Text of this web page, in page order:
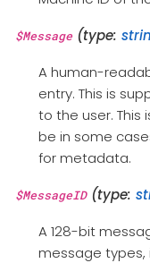
$Message(type:
A human-
entry. This is
to the user.
be in some
for metadata.
$MessageID(type:
A 128-bit
message types,